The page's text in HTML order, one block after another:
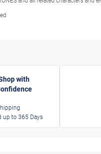
with
up to 365 Days